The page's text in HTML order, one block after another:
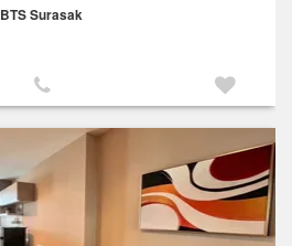
BTS Surasak